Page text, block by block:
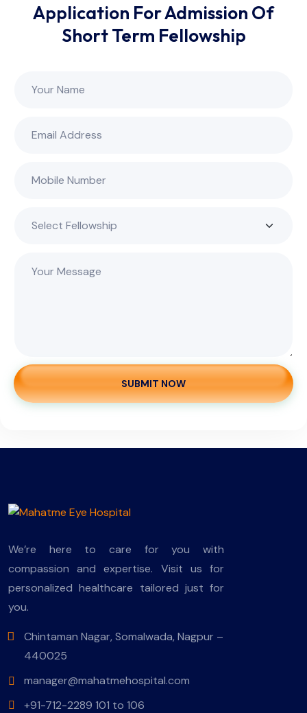
Application For Admission Of
Short Term Fellowship
SUBMIT NOW
We’re here to care for you with
compassion and expertise. Visit us for
personalized healthcare tailored just for
you.
Chintaman Nagar, Somalwada, Nagpur –
440025
manager@mahatmehospital.com
+91-712-2289 101 to 106